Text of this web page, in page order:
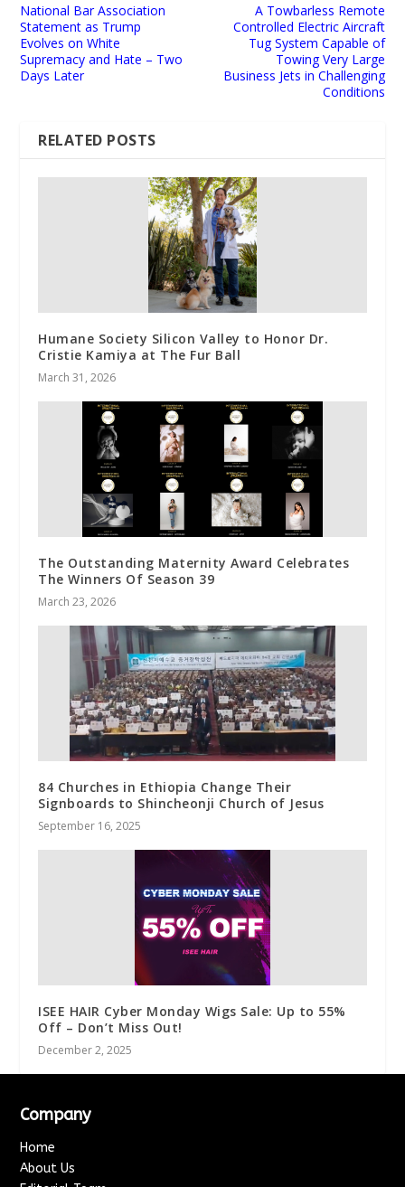
National Bar Association
Statement as Trump
Evolves on White
Supremacy and Hate – Two
Days Later
A Towbarless Remote
Controlled Electric Aircraft
Tug System Capable of
Towing Very Large
Business Jets in Challenging
Conditions
RELATED POSTS
Humane Society Silicon Valley to Honor Dr.
Cristie Kamiya at The Fur Ball
March 31, 2026
The Outstanding Maternity Award Celebrates
The Winners Of Season 39
March 23, 2026
84 Churches in Ethiopia Change Their
Signboards to Shincheonji Church of Jesus
September 16, 2025
ISEE HAIR Cyber Monday Wigs Sale: Up to 55%
Off – Don’t Miss Out!
December 2, 2025
Company
Home
About Us